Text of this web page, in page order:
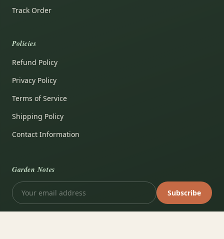
Track Order
Policies
Refund Policy
Privacy Policy
Terms of Service
Shipping Policy
Contact Information
Garden Notes
Subscribe